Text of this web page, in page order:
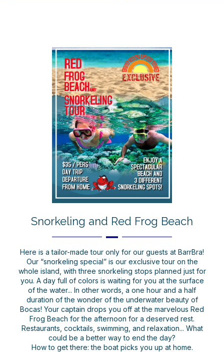
Snorkeling and Red Frog Beach
Here is a tailor-made tour only for our guests at BarrBra!
Our “snorkeling special” is our exclusive tour on the
whole island, with three snorkeling stops planned just for
you. A day full of colors is waiting for you at the surface
of the water... In other words, a one hour and a half
duration of the wonder of the underwater beauty of
Bocas! Your captain drops you off at the marvelous Red
Frog Beach for the afternoon for a deserved rest.
Restaurants, cocktails, swimming, and relaxation... What
could be a better way to end the day?
How to get there: the boat picks you up at home.